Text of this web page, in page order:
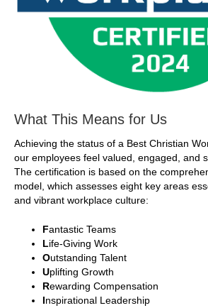
What This Means for Us
Achieving the status of a Best Christian
our employees feel valued, engaged, and
The certification is based on the
model, which assesses eight key areas
and vibrant workplace culture:
Fantastic Teams
Life-Giving Work
Outstanding Talent
Uplifting Growth
Rewarding Compensation
Inspirational Leadership